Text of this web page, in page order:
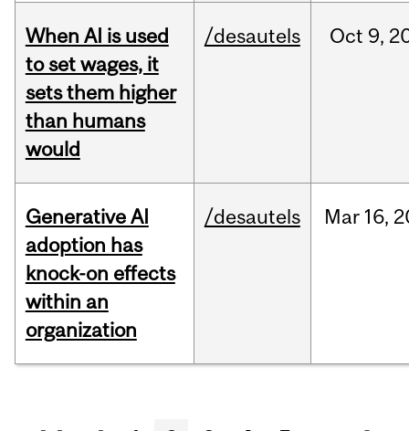
When AI is used
to set wages, it
sets them higher
than humans
would
/desautels Oct 9,
Generative AI
adoption has
knock-on effects
within an
organization
/desautels Mar 16,